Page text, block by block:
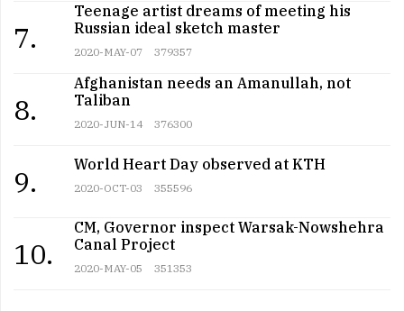
7.
Teenage artist dreams of meeting his
Russian ideal sketch master
2020-MAY-07 379357
8.
Afghanistan needs an Amanullah, not
Taliban
2020-JUN-14 376300
9.
World Heart Day observed at KTH
2020-OCT-03 355596
10.
CM, Governor inspect Warsak-Nowshehra
Canal Project
2020-MAY-05 351353